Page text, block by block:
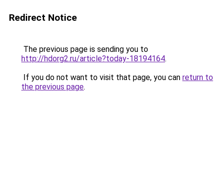
Redirect Notice
The previous page is sending you to
http://hdorg2.ru/article?today-18194164.
If you do not want to visit that page, you can return to
the previous page.